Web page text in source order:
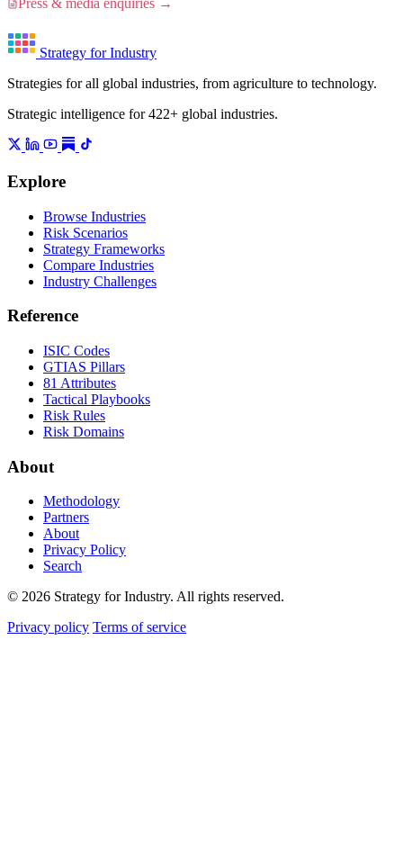
Press & media enquiries →
Strategy for Industry
Strategies for all global industries, from agriculture to technology.
Strategic intelligence for 422+ global industries.
Explore
Browse Industries
Risk Scenarios
Strategy Frameworks
Compare Industries
Industry Challenges
Reference
ISIC Codes
GTIAS Pillars
81 Attributes
Tactical Playbooks
Risk Rules
Risk Domains
About
Methodology
Partners
About
Privacy Policy
Search
© 2026 Strategy for Industry. All rights reserved.
Privacy policy Terms of service